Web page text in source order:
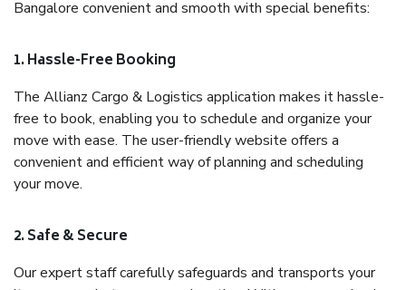
Bangalore convenient and smooth with special benefits:
1. Hassle-Free Booking
The Allianz Cargo & Logistics application makes it hassle-
free to book, enabling you to schedule and organize your
move with ease. The user-friendly website offers a
convenient and efficient way of planning and scheduling
your move.
2. Safe & Secure
Our expert staff carefully safeguards and transports your